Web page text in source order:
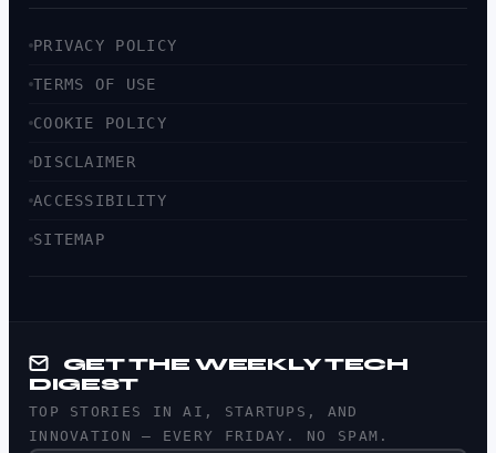
PRIVACY POLICY
TERMS OF USE
COOKIE POLICY
DISCLAIMER
ACCESSIBILITY
SITEMAP
GET THE WEEKLY TECH
DIGEST
TOP STORIES IN AI, STARTUPS, AND
INNOVATION — EVERY FRIDAY. NO SPAM.